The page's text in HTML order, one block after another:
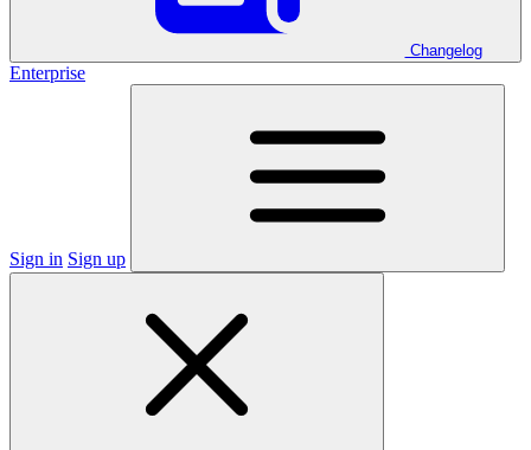
Changelog
Enterprise
Sign in Sign up